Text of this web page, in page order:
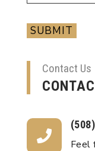
SUBMIT
Contact Us

Feel